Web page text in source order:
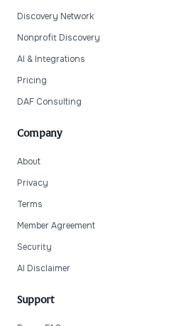
Discovery Network
Nonprofit Discovery
AI & Integrations
Pricing
DAF Consulting
Company
About
Privacy
Terms
Member Agreement
Security
AI Disclaimer
Support